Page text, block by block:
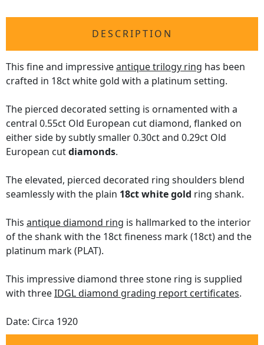
DESCRIPTION
This fine and impressiveantique trilogy ring has been
crafted in 18ct white gold with a platinum setting.
The pierced decorated setting is ornamented with a
central 0.55ct Old European cut diamond, flanked on
either side by subtly smaller 0.30ct and 0.29ct Old
European cutdiamonds.
The elevated, pierced decorated ring shoulders blend
seamlessly with the plain 18ct white gold ring shank.
This antique diamond ring is hallmarked to the interior
of the shank with the 18ct fineness mark (18ct) and the
platinum mark (PLAT).
This impressive diamond three stone ring is supplied
with threeIDGL diamond grading report certificates.
Date: Circa 1920